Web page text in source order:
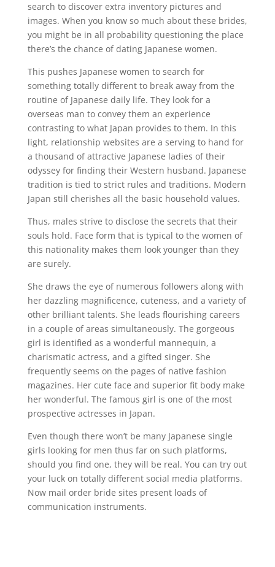
search to discover extra inventory pictures and
images. When you know so much about these brides,
you might be in all probability questioning the place
there’s the chance of dating Japanese women.
This pushes Japanese women to search for
something totally different to break away from the
routine of Japanese daily life. They look for a
overseas man to convey them an experience
contrasting to what Japan provides to them. In this
light, relationship websites are a serving to hand for
a thousand of attractive Japanese ladies of their
odyssey for finding their Western husband. Japanese
tradition is tied to strict rules and traditions. Modern
Japan still cherishes all the basic household values.
Thus, males strive to disclose the secrets that their
souls hold. Face form that is typical to the women of
this nationality makes them look younger than they
are surely.
She draws the eye of numerous followers along with
her dazzling magnificence, cuteness, and a variety of
other brilliant talents. She leads flourishing careers
in a couple of areas simultaneously. The gorgeous
girl is identified as a wonderful mannequin, a
charismatic actress, and a gifted singer. She
frequently seems on the pages of native fashion
magazines. Her cute face and superior fit body make
her wonderful. The famous girl is one of the most
prospective actresses in Japan.
Even though there won’t be many Japanese single
girls looking for men thus far on such platforms,
should you find one, they will be real. You can try out
your luck on totally different social media platforms.
Now mail order bride sites present loads of
communication instruments.